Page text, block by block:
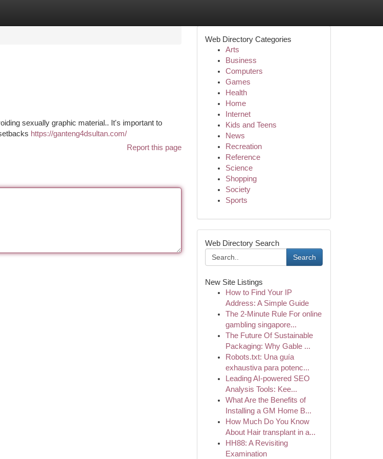
sexually graphic material.. It's important to
https://ganteng4dsultan.com/
Report this page
Web Directory Categories
Arts
Business
Computers
Games
Health
Home
Internet
Kids and Teens
News
Recreation
Reference
Science
Shopping
Society
Sports
Web Directory Search
Search
New Site Listings
How to Find Your IP
Address: A Simple Guide
The 2-Minute Rule For online
gambling singapore...
The Future Of Sustainable
Packaging: Why Gable ...
Robots.txt: Una guía
exhaustiva para potenc...
Leading AI-powered SEO
Analysis Tools: Kee...
What Are the Benefits of
Installing a GM Home B...
How Much Do You Know
About Hair transplant in a...
HH88: A Revisiting
Examination